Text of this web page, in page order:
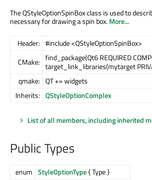
The QStyleOptionSpinBox class is used to
necessary for drawing a spin box.More...
Header: #include <QStyleOptionSpinBox>
CMake: find_package(Qt6 REQUIRED
target_link_libraries(mytarget
qmake: QT += widgets
Inherits: QStyleOptionComplex
List of all members, including inherited
Public Types
enum StyleOptionType{ Type }